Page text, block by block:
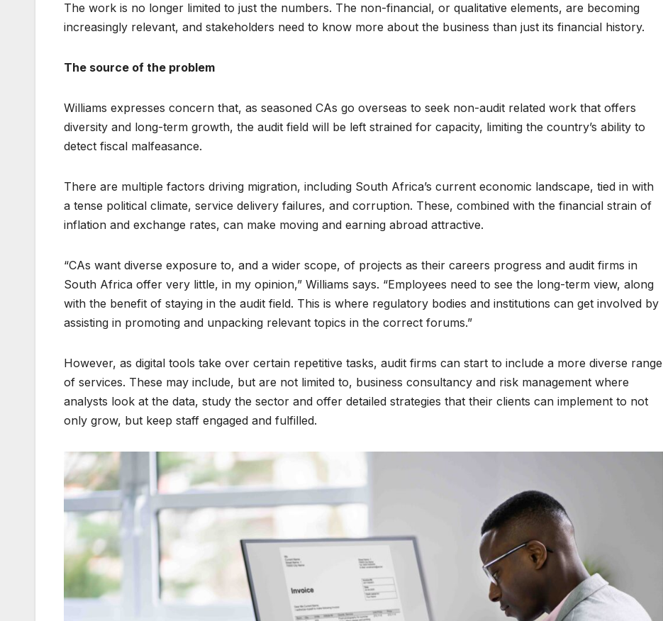
The work is no longer limited to just the numbers. The non-financial, or qualitative elements, are becoming
increasingly relevant, and stakeholders need to know more about the business than just its financial history.
The source of the problem
Williams expresses concern that, as seasoned CAs go overseas to seek non-audit related work that offers
diversity and long-term growth, the audit field will be left strained for capacity, limiting the country’s ability to
detect fiscal malfeasance.
There are multiple factors driving migration, including South Africa’s current economic landscape, tied in with
a tense political climate, service delivery failures, and corruption. These, combined with the financial strain of
inflation and exchange rates, can make moving and earning abroad attractive.
“CAs want diverse exposure to, and a wider scope, of projects as their careers progress and audit firms in
South Africa offer very little, in my opinion,” Williams says. “Employees need to see the long-term view, along
with the benefit of staying in the audit field. This is where regulatory bodies and institutions can get involved by
assisting in promoting and unpacking relevant topics in the correct forums.”
However, as digital tools take over certain repetitive tasks, audit firms can start to include a more diverse range
of services. These may include, but are not limited to, business consultancy and risk management where
analysts look at the data, study the sector and offer detailed strategies that their clients can implement to not
only grow, but keep staff engaged and fulfilled.